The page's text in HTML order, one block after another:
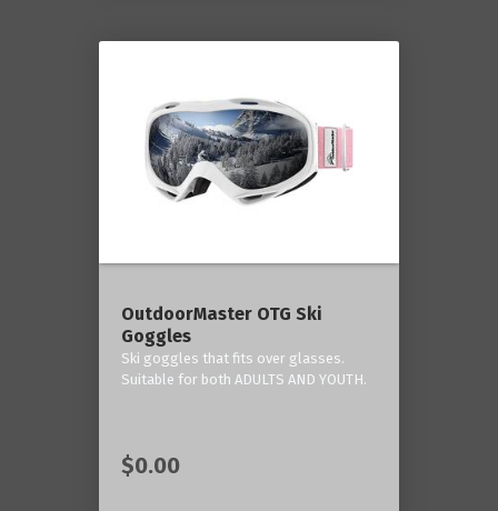
OutdoorMaster OTG Ski
Goggles
Ski goggles that fits over glasses.
Suitable for both ADULTS AND YOUTH.
$0.00